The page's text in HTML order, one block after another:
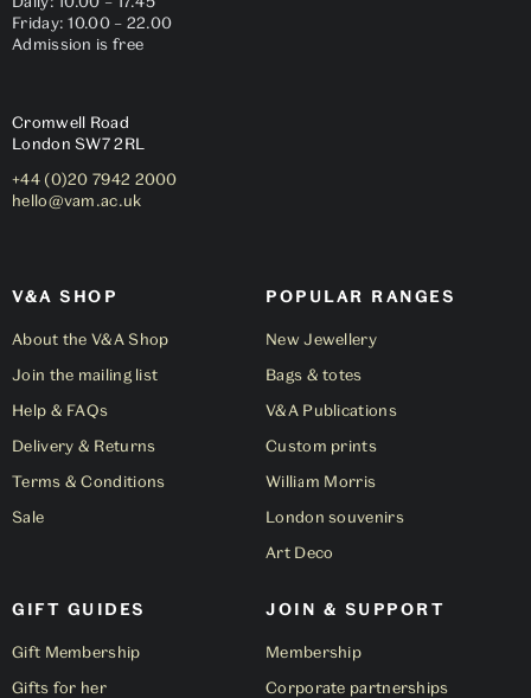
Friday: 10.00 – 22.00
Admission is free
Cromwell Road
London SW7 2RL
+44 (0)20 7942 2000
hello@vam.ac.uk
V&A SHOP
About the V&A Shop
Join the mailing list
Help & FAQs
Delivery & Returns
Terms & Conditions
Sale
POPULAR RANGES
New Jewellery
Bags & totes
V&A Publications
Custom prints
William Morris
London souvenirs
Art Deco
GIFT GUIDES
Gift Membership
Gifts for her
JOIN & SUPPORT
Membership
Corporate partnerships